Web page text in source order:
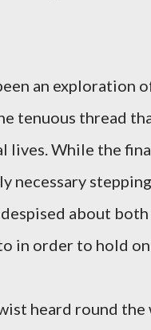
an exploration
tenuous thread
While the
necessary
about
in order to hold
heard round the